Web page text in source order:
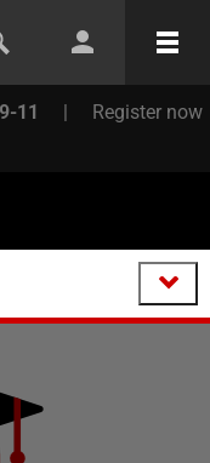
11 | Register now